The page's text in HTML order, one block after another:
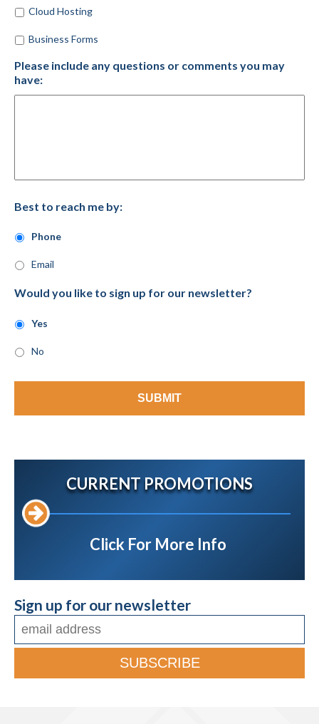
Cloud Hosting
Business Forms
Please include any questions or comments you may
have:
Best to reach me by:
Phone
Email
Would you like to sign up for our newsletter?
Yes
No
CURRENT PROMOTIONS
Click For More Info
Sign up for our newsletter